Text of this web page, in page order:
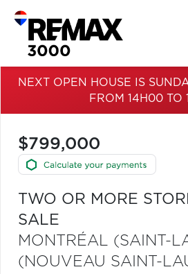
NEXT OPEN HOUSE IS
FROM 14H00 TO
$799,000
TWO OR MORE
SALE
MONTRÉAL (SAINT-
(NOUVEAU SAINT-